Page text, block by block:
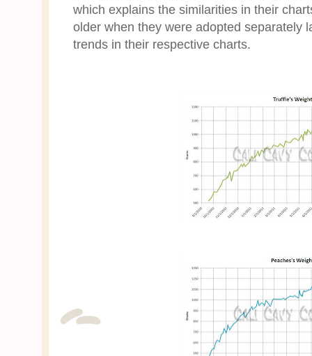
which explains the similarities in their
older when they were adopted separately
trends in their respective charts.